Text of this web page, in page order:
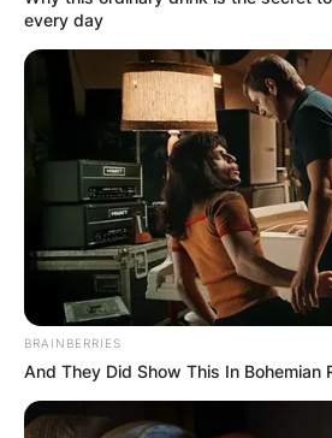
every day
BRAINBERRIES
And They Did Show This In Bohemian